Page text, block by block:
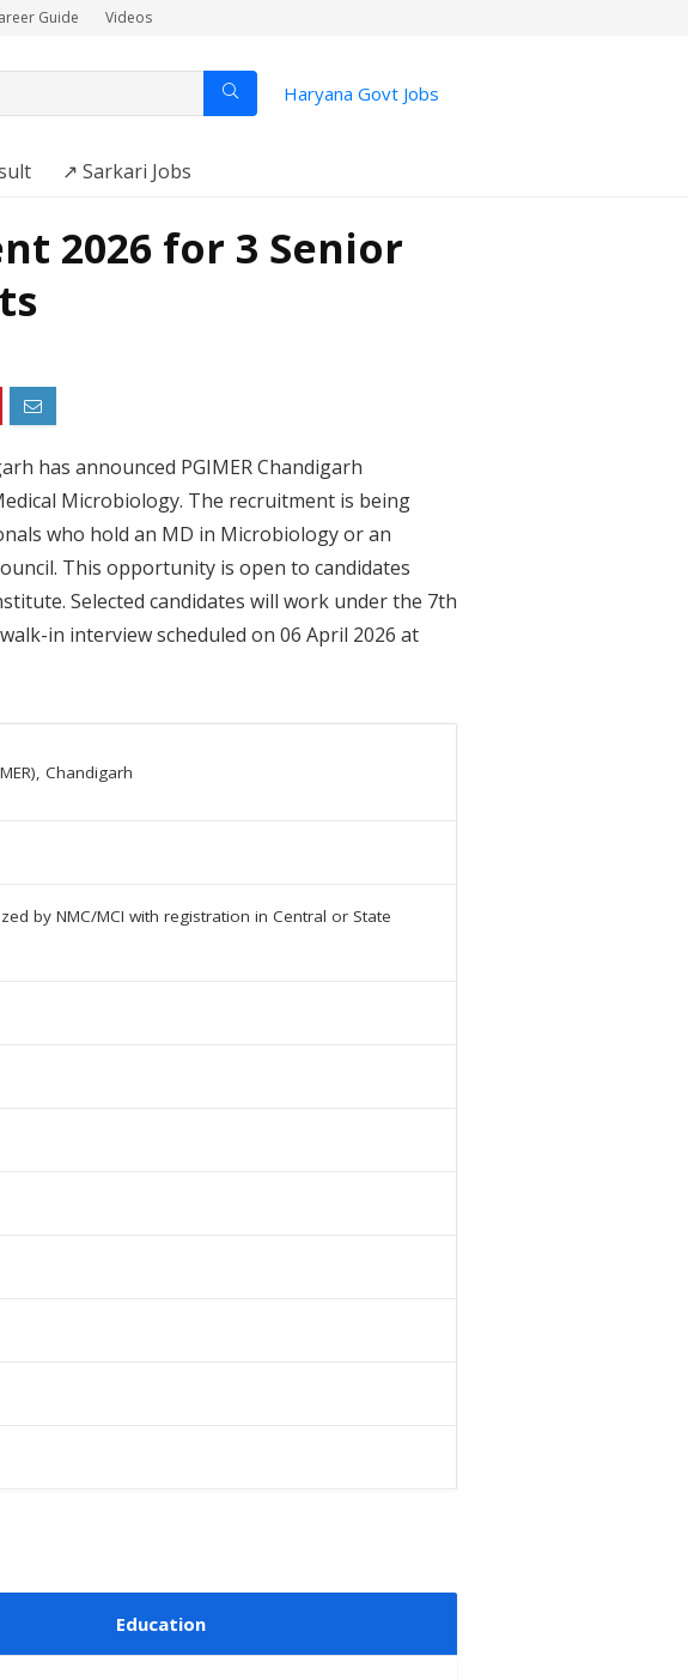
Guide Videos
Haryana Govt Jobs
↗️ Sarkari Jobs
2026 for 3 Senior
has announced PGIMER Chandigarh
Microbiology. The recruitment is being
who hold an MD in Microbiology or an
This opportunity is open to candidates
Selected candidates will work under the 7th
in interview scheduled on 06 April 2026 at
Chandigarh
by NMC/MCI with registration in Central or State
Education